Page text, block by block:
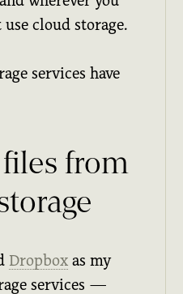
cloud storage.
services have
from
Dropbox as my
services —